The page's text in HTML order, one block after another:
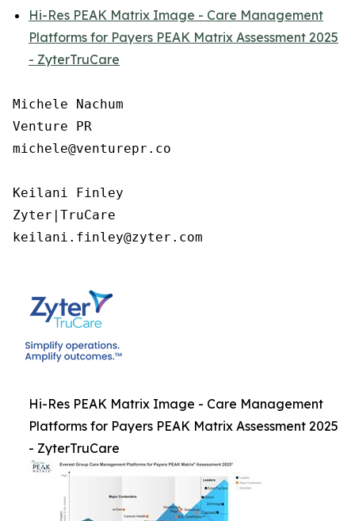
Hi-Res PEAK Matrix Image - Care Management
Platforms for Payers PEAK Matrix Assessment 2025
- ZyterTruCare
Michele Nachum
Venture PR
michele@venturepr.co
Keilani Finley
Zyter|TruCare
keilani.finley@zyter.com
Hi-Res PEAK Matrix Image - Care Management
Platforms for Payers PEAK Matrix Assessment 2025
- ZyterTruCare